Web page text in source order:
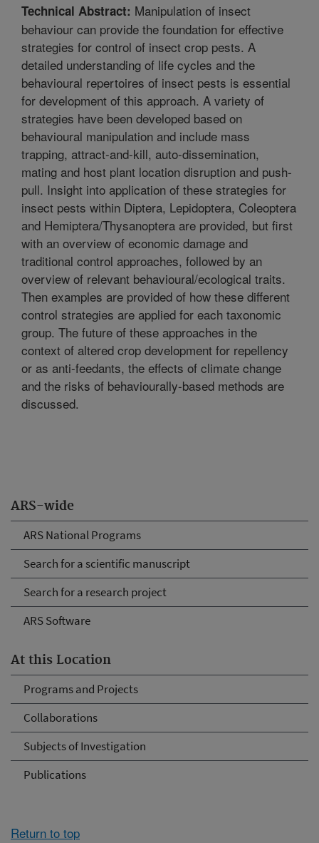
ARS-wide
ARS National Programs
Search for a scientific manuscript
Search for a research project
ARS Software
At this Location
Programs and Projects
Collaborations
Subjects of Investigation
Publications
Technical Abstract: Manipulation of insect
behaviour can provide the foundation for effective
strategies for control of insect crop pests. A
detailed understanding of life cycles and the
behavioural repertoires of insect pests is essential
for development of this approach. A variety of
strategies have been developed based on
behavioural manipulation and include mass
trapping, attract-and-kill, auto-dissemination,
mating and host plant location disruption and push-
pull. Insight into application of these strategies for
insect pests within Diptera, Lepidoptera, Coleoptera
and Hemiptera/Thysanoptera are provided, but first
with an overview of economic damage and
traditional control approaches, followed by an
overview of relevant behavioural/ecological traits.
Then examples are provided of how these different
control strategies are applied for each taxonomic
group. The future of these approaches in the
context of altered crop development for repellency
or as anti-feedants, the effects of climate change
and the risks of behaviourally-based methods are
discussed.
Return to top